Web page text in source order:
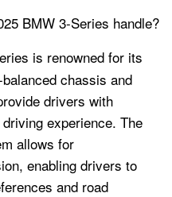
BMW 3-Series handle?
is renowned for its
chassis and
drivers with
experience. The
allows for
enabling drivers to
and road